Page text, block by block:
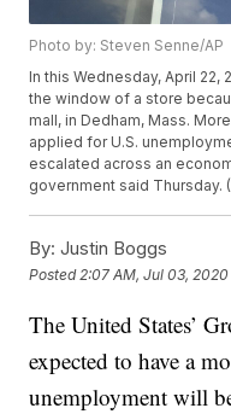
Photo by: Steven Senne/AP
In this Wednesday, April
the window of a store
mall, in Dedham, Mass.
applied for U.S.
escalated across an
government said Thursday.
By: Justin Boggs
Posted 2:07 AM, Jul 03, 2020
The United States’
expected to have a
unemployment will